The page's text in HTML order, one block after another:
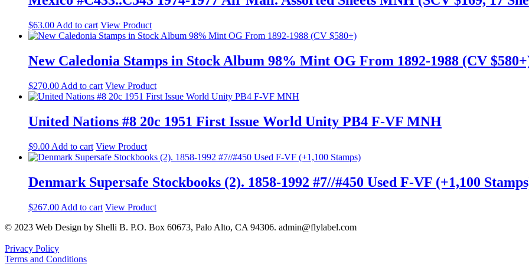
$63.00 Add to cart View Product
New Caledonia Stamps in Stock Album 98% Mint OG From 1892-1988 (CV
$270.00 Add to cart View Product
United Nations #8 20c 1951 First Issue World Unity PB4 F-VF MNH
$9.00 Add to cart View Product
Denmark Supersafe Stockbooks (2). 1858-1992 #7//#450 Used F-VF (+1,100
$267.00 Add to cart View Product
© 2023 Web Design by Shelli B. P.O. Box 60673, Palo Alto, CA 94306. admin@flylabel.com
Privacy Policy
Terms and Conditions